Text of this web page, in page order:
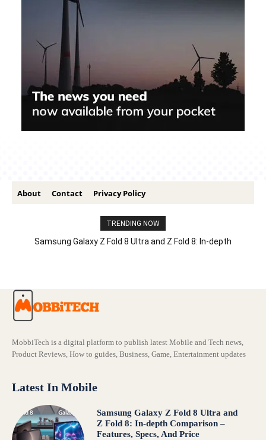
About Contact Privacy Policy
TRENDING NOW
Samsung Galaxy Z Fold 8 Ultra and Z Fold 8: In-depth
MobbiTech is a digital platform to publish latest Mobile and Tech news,
Product Reviews, How to guides, Business, Game, Entertainment updates
Latest In Mobile
Samsung Galaxy Z Fold 8 Ultra and
Z Fold 8: In-depth Comparison –
Features, Specs, And Price